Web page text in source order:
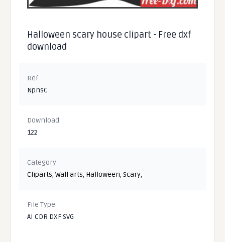
Halloween scary house clipart - Free dxf
download
Ref
NpnsC
Download
122
Category
Cliparts,Wall arts, Halloween,Scary,
File Type
AI CDR DXF SVG